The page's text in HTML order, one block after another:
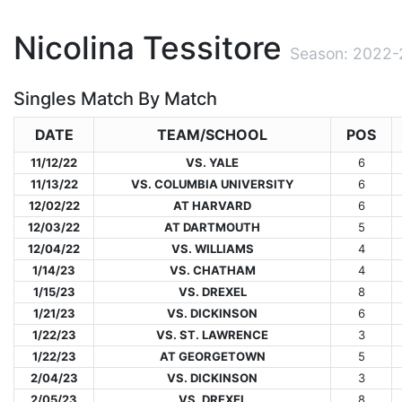
Nicolina Tessitore Season:
Singles Match By Match